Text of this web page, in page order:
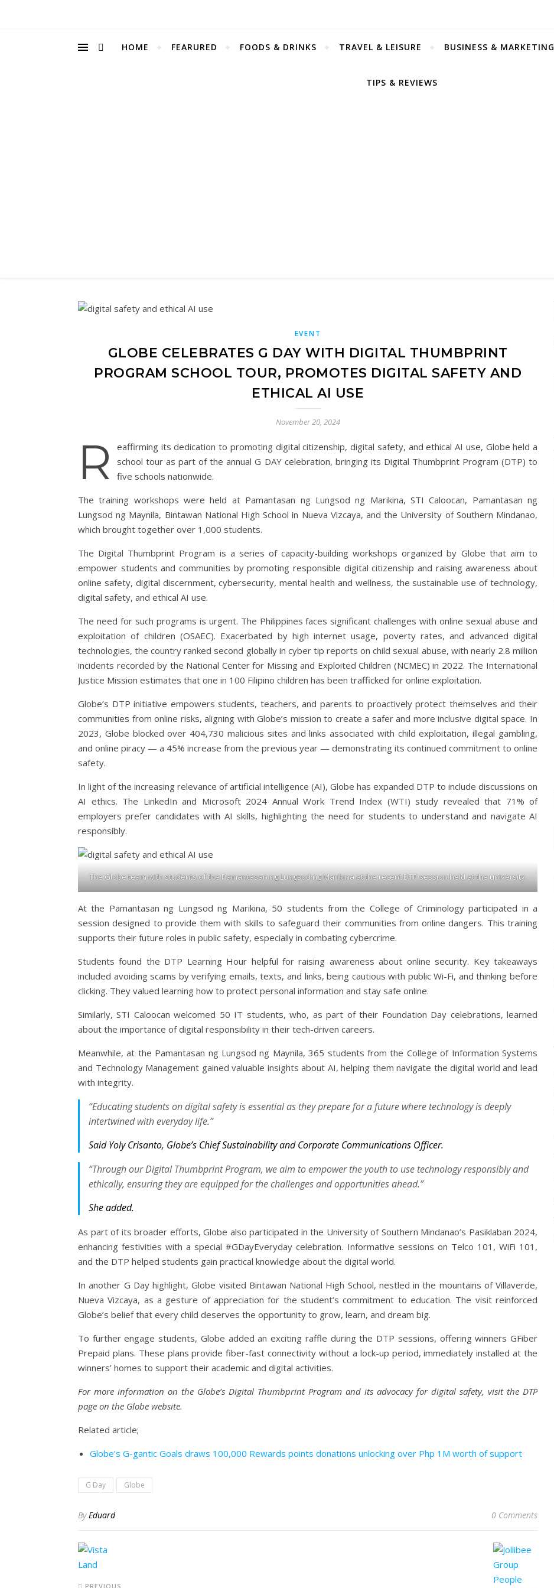
HOME FEARURED FOODS & DRINKS TRAVEL & LEISURE BUSINESS & MARKETING
TIPS & REVIEWS
EVENT
GLOBE CELEBRATES G DAY WITH DIGITAL THUMBPRINT
PROGRAM SCHOOL TOUR, PROMOTES DIGITAL SAFETY AND
ETHICAL AI USE
November 20, 2024
R
eaffirming its dedication to promoting digital citizenship, digital safety, and ethical AI use, Globe held a
school tour as part of the annual G DAY celebration, bringing its Digital Thumbprint Program (DTP) to
five schools nationwide.
The training workshops were held at Pamantasan ng Lungsod ng Marikina, STI Caloocan, Pamantasan ng
Lungsod ng Maynila, Bintawan National High School in Nueva Vizcaya, and the University of Southern Mindanao,
which brought together over 1,000 students.
The Digital Thumbprint Program is a series of capacity-building workshops organized by Globe that aim to
empower students and communities by promoting responsible digital citizenship and raising awareness about
online safety, digital discernment, cybersecurity, mental health and wellness, the sustainable use of technology,
digital safety, and ethical AI use.
The need for such programs is urgent. The Philippines faces significant challenges with online sexual abuse and
exploitation of children (OSAEC). Exacerbated by high internet usage, poverty rates, and advanced digital
technologies, the country ranked second globally in cyber tip reports on child sexual abuse, with nearly 2.8 million
incidents recorded by the National Center for Missing and Exploited Children (NCMEC) in 2022. The International
Justice Mission estimates that one in 100 Filipino children has been trafficked for online exploitation.
Globe’s DTP initiative empowers students, teachers, and parents to proactively protect themselves and their
communities from online risks, aligning with Globe’s mission to create a safer and more inclusive digital space. In
2023, Globe blocked over 404,730 malicious sites and links associated with child exploitation, illegal gambling,
and online piracy — a 45% increase from the previous year — demonstrating its continued commitment to online
safety.
In light of the increasing relevance of artificial intelligence (AI), Globe has expanded DTP to include discussions on
AI ethics. The LinkedIn and Microsoft 2024 Annual Work Trend Index (WTI) study revealed that 71% of
employers prefer candidates with AI skills, highlighting the need for students to understand and navigate AI
responsibly.
The Globe team with students of the Pamantasan ng Lungsod ng Marikina at the recent DTP session held at the university.
At the Pamantasan ng Lungsod ng Marikina, 50 students from the College of Criminology participated in a
session designed to provide them with skills to safeguard their communities from online dangers. This training
supports their future roles in public safety, especially in combating cybercrime.
Students found the DTP Learning Hour helpful for raising awareness about online security. Key takeaways
included avoiding scams by verifying emails, texts, and links, being cautious with public Wi-Fi, and thinking before
clicking. They valued learning how to protect personal information and stay safe online.
Similarly, STI Caloocan welcomed 50 IT students, who, as part of their Foundation Day celebrations, learned
about the importance of digital responsibility in their tech-driven careers.
Meanwhile, at the Pamantasan ng Lungsod ng Maynila, 365 students from the College of Information Systems
and Technology Management gained valuable insights about AI, helping them navigate the digital world and lead
with integrity.
“Educating students on digital safety is essential as they prepare for a future where technology is deeply
intertwined with everyday life.”
Said Yoly Crisanto, Globe’s Chief Sustainability and Corporate Communications Officer.
“Through our Digital Thumbprint Program, we aim to empower the youth to use technology responsibly and
ethically, ensuring they are equipped for the challenges and opportunities ahead.”
She added.
As part of its broader efforts, Globe also participated in the University of Southern Mindanao’s Pasiklaban 2024,
enhancing festivities with a special #GDayEveryday celebration. Informative sessions on Telco 101, WiFi 101,
and the DTP helped students gain practical knowledge about the digital world.
In another G Day highlight, Globe visited Bintawan National High School, nestled in the mountains of Villaverde,
Nueva Vizcaya, as a gesture of appreciation for the student’s commitment to education. The visit reinforced
Globe’s belief that every child deserves the opportunity to grow, learn, and dream big.
To further engage students, Globe added an exciting raffle during the DTP sessions, offering winners GFiber
Prepaid plans. These plans provide fiber-fast connectivity without a lock-up period, immediately installed at the
winners’ homes to support their academic and digital activities.
For more information on the Globe’s Digital Thumbprint Program and its advocacy for digital safety, visit the DTP
page on the Globe website.
Related article;
Globe’s G-gantic Goals draws 100,000 Rewards points donations unlocking over Php 1M worth of support
G Day Globe
ByEduard 0 Comments
PREVIOUS